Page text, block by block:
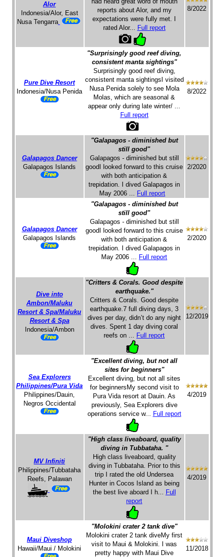
Alor
Indonesia/Alor, East
Nusa Tengarra
reports about Alor, and my
expectations were fully met. I
rated Alor... Full report
8/2022
Pure Dive Resort
Indonesia/Nusa Penida
"Surprisingly good reef diving,
consistent manta sightings"
Surprisingly good reef diving,
consistent manta sightingsI visited
Nusa Penida solely to see Mola
Molas, which are seasonal &
appear only during late winter/ ...
Full report
8/2022
Galapagos Dancer
Galapagos Islands
"Galapagos - diminished but
still good"
Galapagos - diminished but still
goodI looked forward to this cruise
with both anticipation &
trepidation. I dived Galapagos in
May 2006 ... Full report
2/2020
Galapagos Dancer
Galapagos Islands
"Galapagos - diminished but
still good"
Galapagos - diminished but still
goodI looked forward to this cruise
with both anticipation &
trepidation. I dived Galapagos in
May 2006 ... Full report
2/2020
Dive into
Ambon/Maluku
Resort & Spa/Maluku
Resort & Spa
Indonesia/Ambon
"Critters & Corals. Good despite
earthquake."
Critters & Corals. Good despite
earthquake.7 full diving days, 3
dives per day, didn’t do any night
dives. Spent 1 day diving coral
reefs on ... Full report
12/2019
Sea Explorers
Philippines/Pura Vida
Philippines/Dauin,
Negros Occidental
"Excellent diving, but not all
sites for beginners"
Excellent diving, but not all sites
for beginnersMy second visit to
Pura Vida resort at Dauin. As
previously, Sea Explorers dive
operations service w... Full report
4/2019
MV Infiniti
Philippines/Tubbataha
Reefs, Palawan
"High class liveaboard, quality
diving in Tubbataha. "
High class liveaboard, quality
diving in Tubbataha. Prior to this
trip I rated the old Undersea
Hunter in Cocos Island as being
the best live aboard I h... Full
report
4/2019
Maui Diveshop
Hawaii/Maui / Molokini
"Molokini crater 2 tank dive"
Molokini crater 2 tank diveMy first
visit to Maui & Molokini. I was
pretty happy with Maui Dive
11/2018